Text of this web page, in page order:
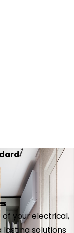
your electrical,
lasting solutions